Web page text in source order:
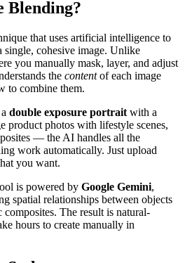
Blending?
that uses artificial intelligence to
single, cohesive image. Unlike
you manually mask, layer, and adjust
the contentof each image
to combine them.
double exposure portrait with a
product photos with lifestyle scenes,
— the AI handles all the
work automatically. Just upload
you want.
is powered by Google Gemini,
spatial relationships between objects
The result is natural-
hours to create manually in